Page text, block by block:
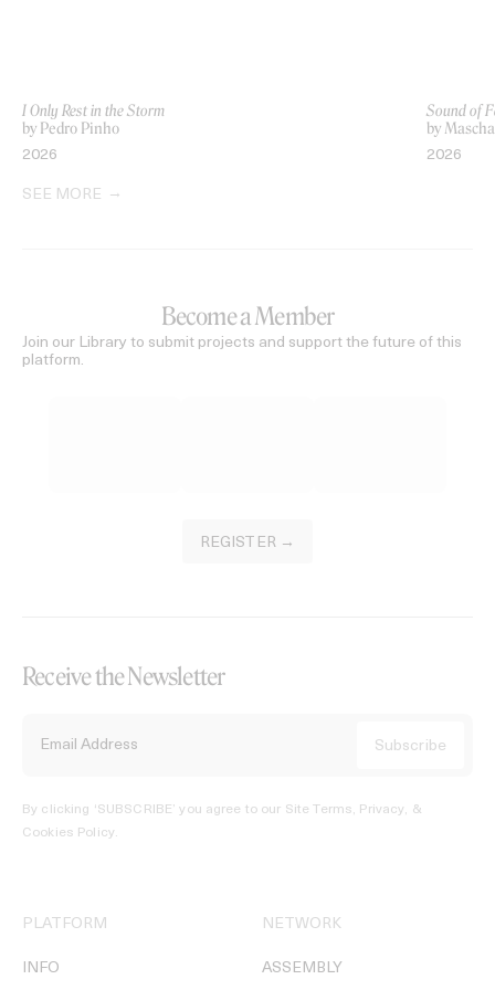
I Only Rest in the Storm
by Pedro Pinho
2026
Sound of
by
2026
SEE MORE
Become a Member
Join our Library to submit projects and support the future of this
platform.
REGISTER →
Receive the Newsletter
By clicking ‘SUBSCRIBE’ you agree to our Site Terms, Privacy, &
Cookies Policy.
PLATFORM
INFO
NETWORK
ASSEMBLY